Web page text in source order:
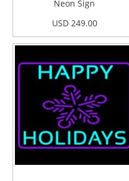
Neon Sign
USD 249.00